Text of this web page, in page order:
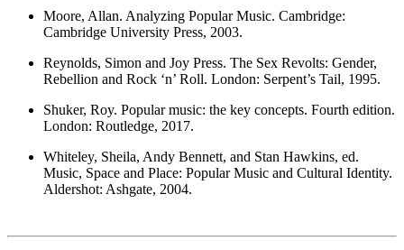
Moore, Allan. Analyzing Popular Music. Cambridge:
Cambridge University Press, 2003.
Reynolds, Simon and Joy Press. The Sex Revolts: Gender,
Rebellion and Rock ‘n’ Roll. London: Serpent’s Tail, 1995.
Shuker, Roy. Popular music: the key concepts. Fourth edition.
London: Routledge, 2017.
Whiteley, Sheila, Andy Bennett, and Stan Hawkins, ed.
Music, Space and Place: Popular Music and Cultural Identity.
Aldershot: Ashgate, 2004.